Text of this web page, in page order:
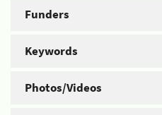
Funders
Keywords
Photos/Videos